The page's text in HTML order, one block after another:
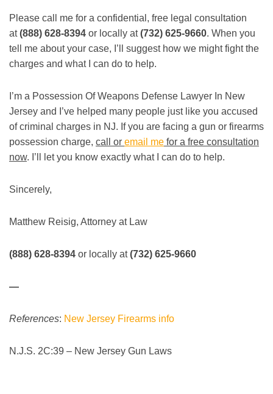
Please call me for a confidential, free legal consultation
at(888) 628-8394 or locally at(732) 625-9660. When you
tell me about your case, I’ll suggest how we might fight the
charges and what I can do to help.
I’m a Possession Of Weapons Defense Lawyer In New
Jersey and I’ve helped many people just like you accused
of criminal charges in NJ. If you are facing a gun or firearms
possession charge, call or email me for a free consultation
now. I’ll let you know exactly what I can do to help.
Sincerely,
Matthew Reisig, Attorney at Law
(888) 628-8394 or locally at(732) 625-9660
—
References: New Jersey Firearms info
N.J.S. 2C:39 – New Jersey Gun Laws